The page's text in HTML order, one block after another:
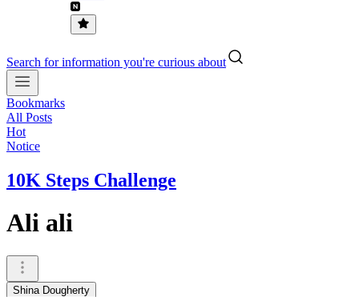
Search for information you're curious about
Bookmarks
All Posts
Hot
Notice
10K Steps Challenge
Ali ali
Shina Dougherty